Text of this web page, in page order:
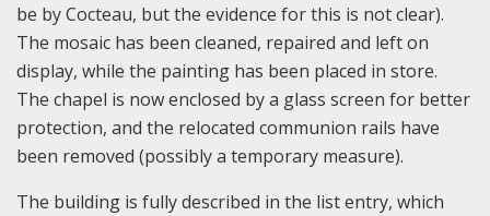
be by Cocteau, but the evidence for this is not clear).
The mosaic has been cleaned, repaired and left on
display, while the painting has been placed in store.
The chapel is now enclosed by a glass screen for better
protection, and the relocated communion rails have
been removed (possibly a temporary measure).
The building is fully described in the list entry, which